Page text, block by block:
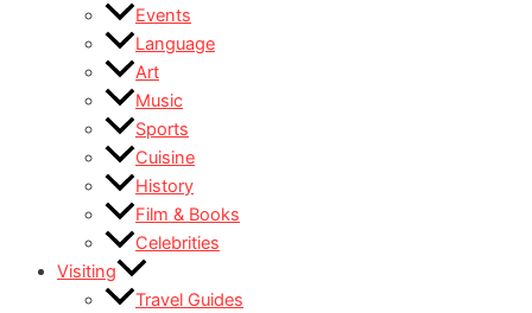
Events
Language
Art
Music
Sports
Cuisine
History
Film & Books
Celebrities
Visiting
Travel Guides